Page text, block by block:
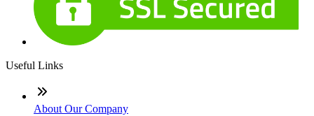
Useful Links
About Our Company